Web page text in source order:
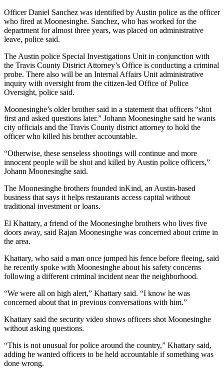
Officer Daniel Sanchez was identified by Austin police as the officer
who fired at Moonesinghe. Sanchez, who has worked for the
department for almost three years, was placed on administrative
leave, police said.
The Austin police Special Investigations Unit in conjunction with
the Travis County District Attorney’s Office is conducting a criminal
probe. There also will be an Internal Affairs Unit administrative
inquiry with oversight from the citizen-led Office of Police
Oversight, police said.
Moonesinghe’s older brother said in a statement that officers “shot
first and asked questions later.” Johann Moonesinghe said he wants
city officials and the Travis County district attorney to hold the
officer who killed his brother accountable.
“Otherwise, these senseless shootings will continue and more
innocent people will be shot and killed by Austin police officers,”
Johann Moonesinghe said.
The Moonesinghe brothers founded inKind, an Austin-based
business that says it helps restaurants access capital without
traditional investment or loans.
El Khattary, a friend of the Moonesinghe brothers who lives five
doors away, said Rajan Moonesinghe was concerned about crime in
the area.
Khattary, who said a man once jumped his fence before fleeing, said
he recently spoke with Moonesinghe about his safety concerns
following a different criminal incident near the neighborhood.
“We were all on high alert,” Khattary said. “I know he was
concerned about that in previous conversations with him.”
Khattary said the security video shows officers shot Moonesinghe
without asking questions.
“This is not unusual for police around the country,” Khattary said,
adding he wanted officers to be held accountable if something was
done wrong.